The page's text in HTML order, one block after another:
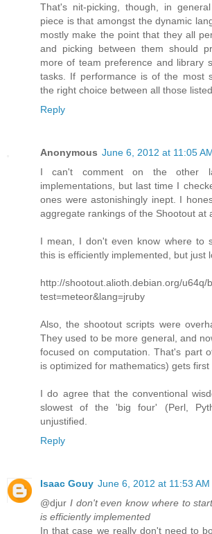
That's nit-picking, though, in
piece is that amongst the dynamic
mostly make the point that they all
and picking between them should
more of team preference and library
tasks. If performance is of the most
the right choice between all those
Reply
Anonymous June 6, 2012 at 11:05
I can't comment on the other
implementations, but last time I
ones were astonishingly inept. I
aggregate rankings of the Shootout at
I mean, I don't even know where to
this is efficiently implemented, but just
http://shootout.alioth.debian.org/u64q/
test=meteor&lang=jruby
Also, the shootout scripts were
They used to be more general, and
focused on computation. That's part
is optimized for mathematics) gets first
I do agree that the conventional
slowest of the 'big four' (Perl,
unjustified.
Reply
Isaac Gouy June 6, 2012 at 11:53 AM
@djur I don't even know where to
is efficiently implemented
In that case we really don't need to